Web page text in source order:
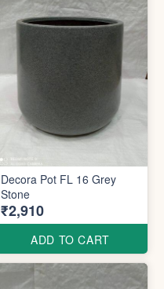
Decora Pot FL 16 Grey
Stone
₹2,910
ADD TO CART